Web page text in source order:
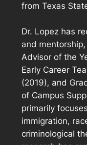
from Texas
Dr. Lopez has
and
Advisor of the
Early Career
(2019), and
of Campus
primarily
immigration,
criminological